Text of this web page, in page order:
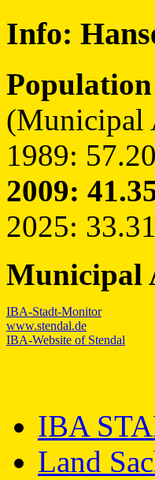
Info:
Population
(Municipal
1989:
2009:
2025:
Municipal
IBA-Stadt-Monitor
www.stendal.de
IBA-Website of Stendal
IBA
Land